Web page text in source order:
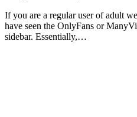
If you are a regular user of adult
have seen the OnlyFans or
sidebar. Essentially,…